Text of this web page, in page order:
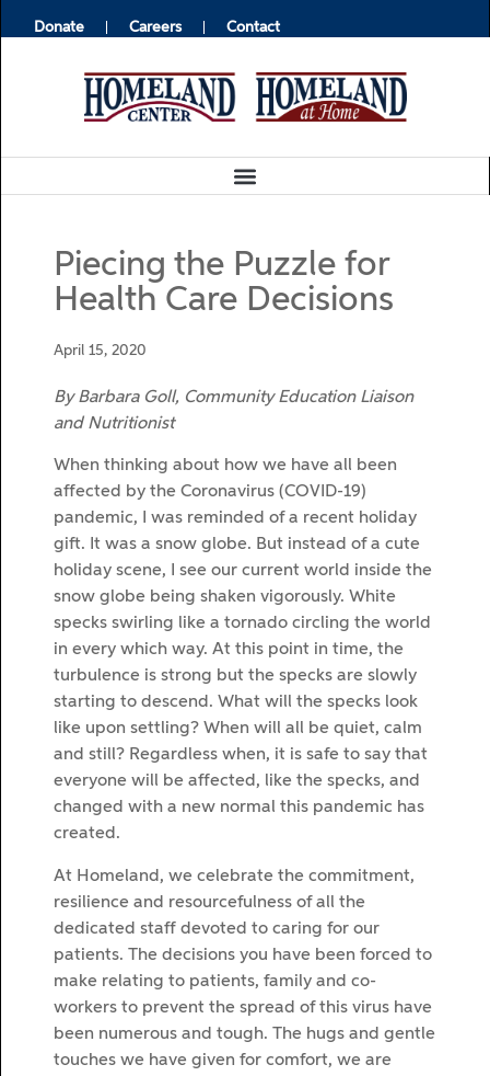
Donate Careers Contact
Piecing the Puzzle for
Health Care Decisions
April 15, 2020
By Barbara Goll, Community Education Liaison
and Nutritionist
When thinking about how we have all been
affected by the Coronavirus (COVID-19)
pandemic, I was reminded of a recent holiday
gift. It was a snow globe. But instead of a cute
holiday scene, I see our current world inside the
snow globe being shaken vigorously. White
specks swirling like a tornado circling the world
in every which way. At this point in time, the
turbulence is strong but the specks are slowly
starting to descend. What will the specks look
like upon settling? When will all be quiet, calm
and still? Regardless when, it is safe to say that
everyone will be affected, like the specks, and
changed with a new normal this pandemic has
created.
At Homeland, we celebrate the commitment,
resilience and resourcefulness of all the
dedicated staff devoted to caring for our
patients. The decisions you have been forced to
make relating to patients, family and co-
workers to prevent the spread of this virus have
been numerous and tough. The hugs and gentle
touches we have given for comfort, we are